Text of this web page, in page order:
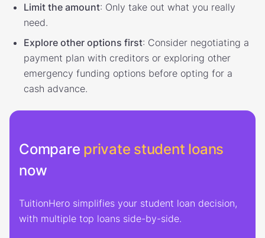
Limit the amount: Only take out what you really
need.
Explore other options first: Consider negotiating a
payment plan with creditors or exploring other
emergency funding options before opting for a
cash advance.
Compare private student loans
now
TuitionHero simplifies your student loan decision,
with multiple top loans side-by-side.